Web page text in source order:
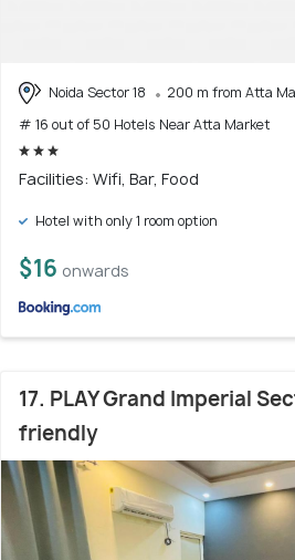
Noida Sector 18
200 m from Atta
# 16 out of 50 Hotels Near Atta Market
Facilities: Wifi, Bar, Food
Hotel with only 1 room option
$16 onwards
17. PLAY Grand Imperial
friendly